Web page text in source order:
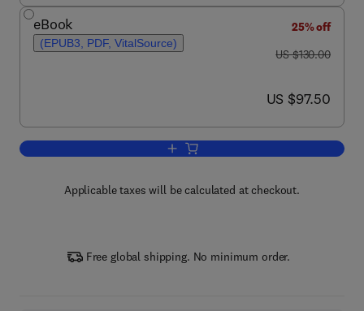
eBook
(EPUB3, PDF, VitalSource)
25% off
was US $130.00
US $130.00
now US $97.50
US $97.50
Add to cart, Introduction to Plasma
Applicable taxes will be calculated at checkout.
Free global shipping. No minimum order.